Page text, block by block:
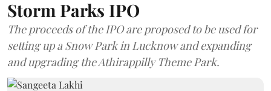
Storm Parks IPO
The proceeds of the IPO are proposed to be used for
setting up a Snow Park in Lucknow and expanding
and upgrading the Athirappilly Theme Park.